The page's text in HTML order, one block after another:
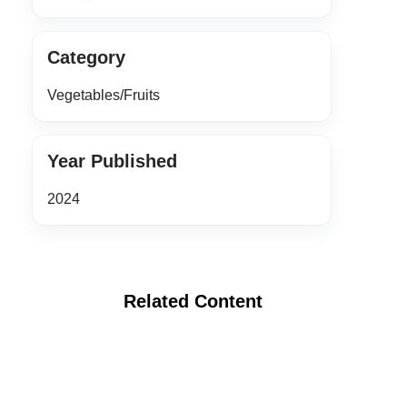
Category
Vegetables/Fruits
Year Published
2024
Related Content